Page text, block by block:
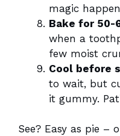
magic
Bake for 50-
when a
few moist
Cool before
to wait, but
it gummy.
See? Easy as pie –